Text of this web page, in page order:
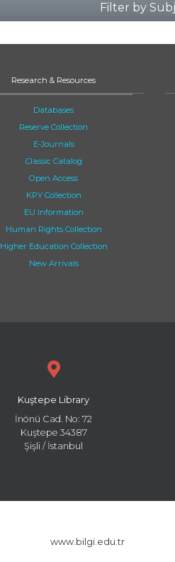
Filter by
Research & Resources
Databases
Reserve Collection
E-Journals
Classic Catalog
Open Access
KPY Collection
EU Information
Human Rights Collection
Higher Education Collection
New Arrivals
Kuştepe Library
İnönü Cad. No: 72
Kuştepe 34387
Şişli / İstanbul
www.bilgi.edu.tr